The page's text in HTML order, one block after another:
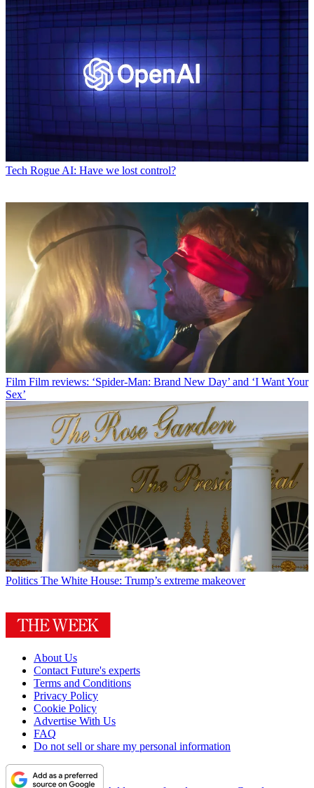
Tech Rogue AI: Have we lost control?
Film Film reviews: ‘Spider-Man: Brand New Day’ and ‘I Want Your
Sex’
Politics The White House: Trump’s extreme makeover
About Us
Contact Future's experts
Terms and Conditions
Privacy Policy
Cookie Policy
Advertise With Us
FAQ
Do not sell or share my personal information